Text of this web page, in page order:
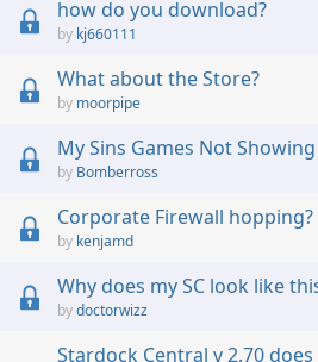
how do you download?
kj660111
What about the Store?
moorpipe
My Sins Games Not
Bomberross
Corporate Firewall hopping?
kenjamd
Why does my SC look like
doctorwizz
Stardock Central v 2.70